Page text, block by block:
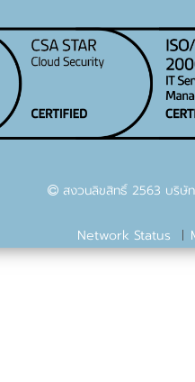
สงวนลิขสิทธิ์ 2563 บริษัท
Network Status